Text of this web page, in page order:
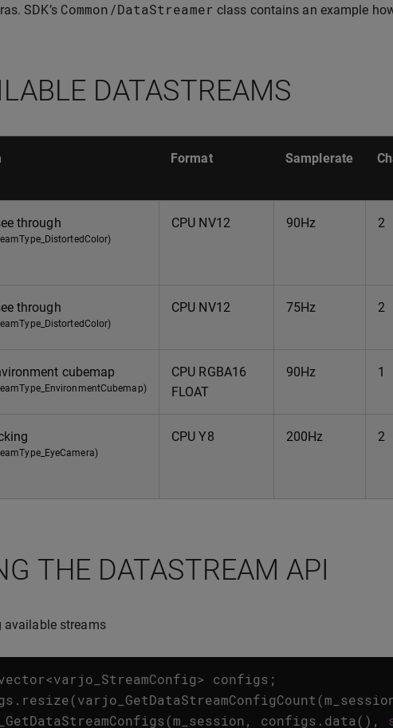
SDK’s Common /DataStreamer class contains an example
DATASTREAMS
Format Samplerate
through CPU NV12 90Hz 2
through CPU NV12 75Hz 2
cubemap
CPU RGBA16
FLOAT
90Hz 1
CPU Y8 200Hz 2
THE DATASTREAM API
available streams
<varjo_StreamConfig> configs ;
. resize(varjo_GetDataStreamConfigCount (
(m_session, configs . data (),